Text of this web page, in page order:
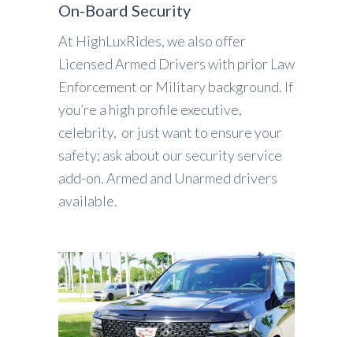
On-Board Security
At HighLuxRides, we also offer
Licensed Armed Drivers with prior Law
Enforcement or Military background. If
you’re a high profile executive,
celebrity, or just want to ensure your
safety; ask about our security service
add-on. Armed and Unarmed drivers
available.